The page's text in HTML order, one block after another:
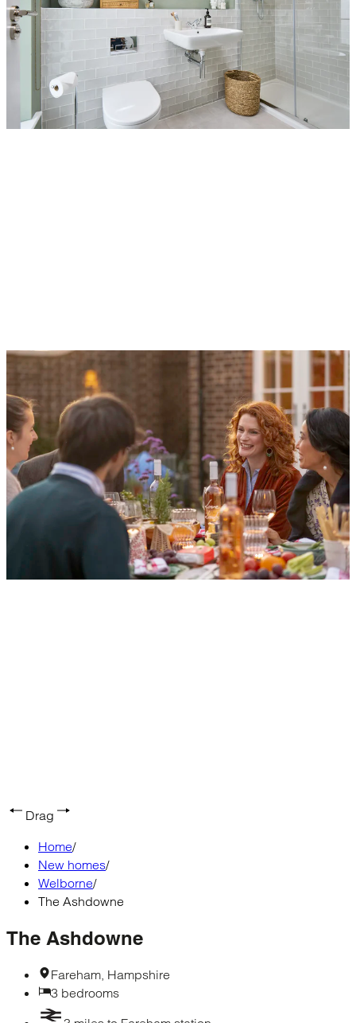
Drag
Home/
New homes/
Welborne/
The Ashdowne
The Ashdowne
Fareham, Hampshire
3 bedrooms